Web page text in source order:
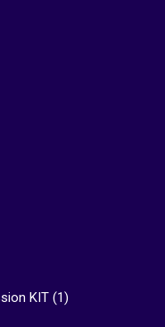
KIT (1)